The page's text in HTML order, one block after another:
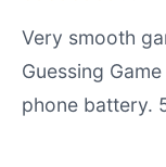
Very smooth
Guessing
phone battery.